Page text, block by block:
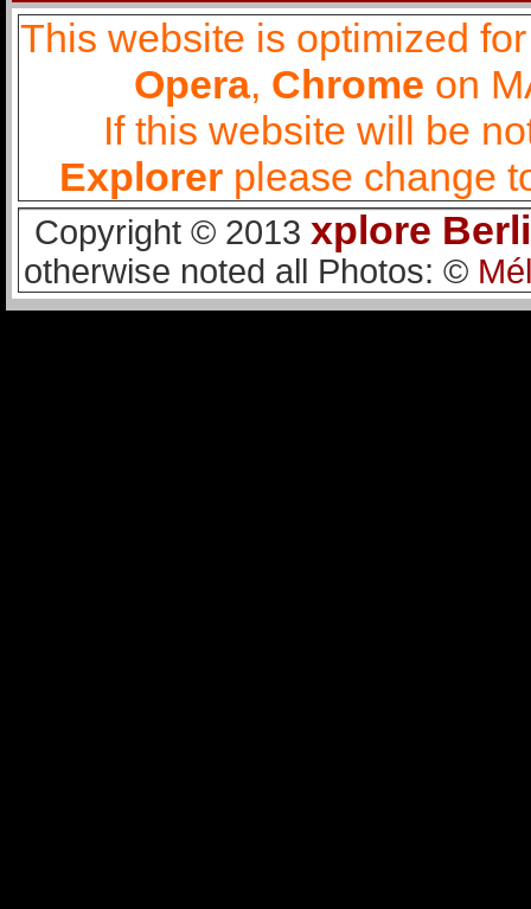
This website is optimized
Opera, Chrome on
If this website will be
Explorerplease change
Copyright © 2013 xplore
otherwise noted all Photos: ©